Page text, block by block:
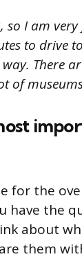
so I am
to drive
There
of
for the
have the
about
them